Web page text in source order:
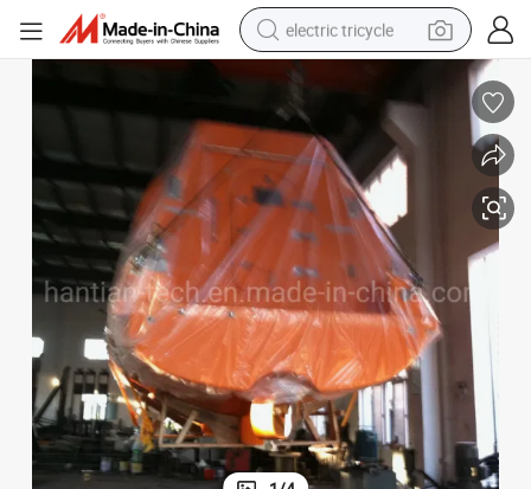
electric tricycle
earbud
electric bike
electric car
living room sofa
reagent
electric motorcycle
farm tractor